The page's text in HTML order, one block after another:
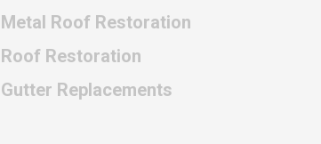
Metal Roof Restoration
Roof Restoration
Gutter Replacements